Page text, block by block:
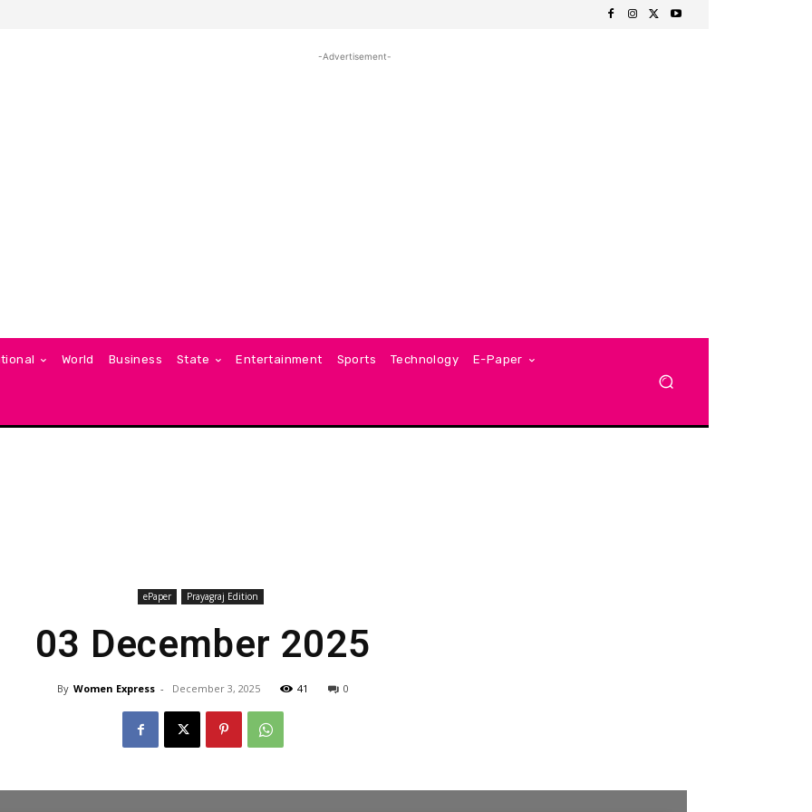
-Advertisement-
World Business State Entertainment Sports Technology E-Paper
ePaper Prayagraj Edition
03 December 2025
By Women Express - December 3, 2025 41 0